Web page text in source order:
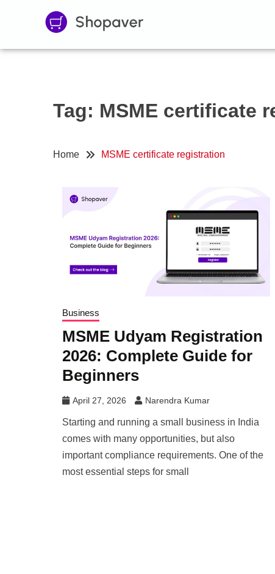
Tag: MSME certificate
Home MSME certificate registration
Business
MSME Udyam Registration
2026: Complete Guide for
Beginners
April 27, 2026 Narendra Kumar
Starting and running a small business in India
comes with many opportunities, but also
important compliance requirements. One of the
most essential steps for small